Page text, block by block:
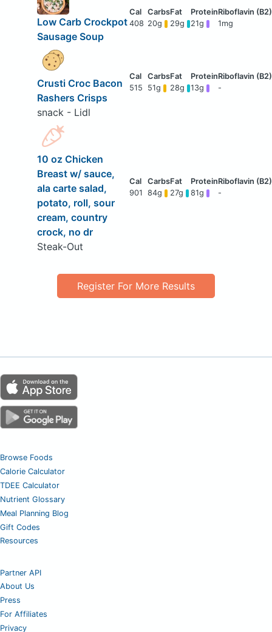
Low Carb Crockpot
Sausage Soup
408 20g 29g 21g 1mg
Crusti Croc Bacon
Rashers Crisps
snack - Lidl
515 51g 28g 13g -
10 oz Chicken
Breast w/ sauce,
ala carte salad,
potato, roll, sour
cream, country
crock, no dr
Steak-Out
901 84g 27g 81g -
Register For More Results
Browse Foods
Calorie Calculator
TDEE Calculator
Nutrient Glossary
Meal Planning Blog
Gift Codes
Resources
Partner API
About Us
Press
For Affiliates
Privacy